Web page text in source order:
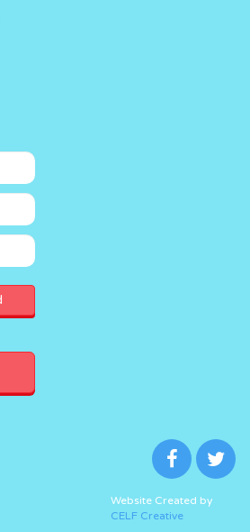
Website Created by
CELF Creative